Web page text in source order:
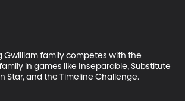
Gwilliam family competes with the
in games like Inseparable, Substitute
Star, and the Timeline Challenge.